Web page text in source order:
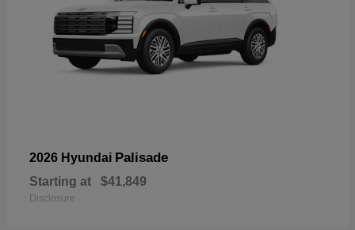
2026 Hyundai Palisade
Starting at $41,849
Disclosure